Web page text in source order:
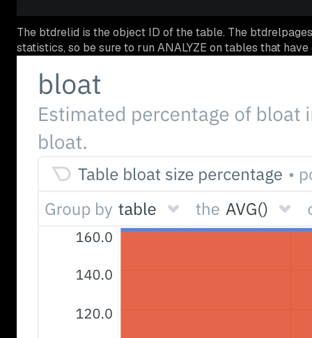
The btdrelid is the object ID of the table. The
statistics, so be sure to run ANALYZE on tables that have